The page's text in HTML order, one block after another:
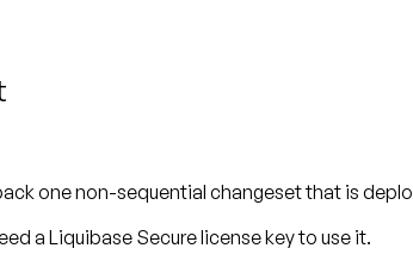
one non-sequential changeset that is
a Liquibase Secure license key to use it.